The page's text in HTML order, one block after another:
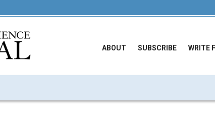
ABOUT SUBSCRIBE WRITE